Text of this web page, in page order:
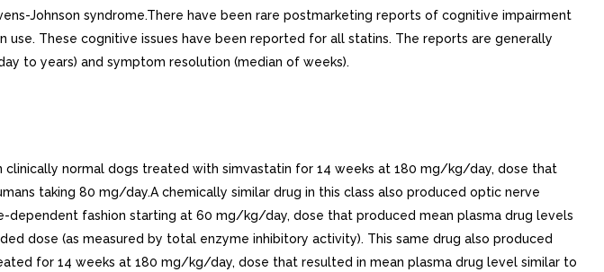
Johnson syndrome.There have been rare postmarketing reports of cognitive impairment
These cognitive issues have been reported for all statins. The reports are generally
to years) and symptom resolution (median of weeks).
clinically normal dogs treated with simvastatin for 14 weeks at 180 mg/kg/day, dose that
taking 80 mg/day.A chemically similar drug in this class also produced optic nerve
fashion starting at 60 mg/kg/day, dose that produced mean plasma drug levels
dose (as measured by total enzyme inhibitory activity). This same drug also produced
for 14 weeks at 180 mg/kg/day, dose that resulted in mean plasma drug level similar to